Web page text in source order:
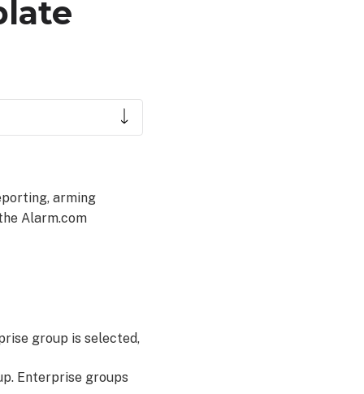
arming
Alarm.com
group is selected,
Enterprise groups